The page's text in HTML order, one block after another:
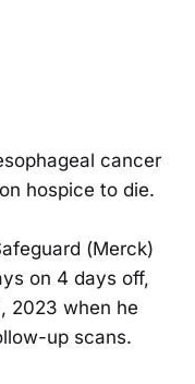
cancer
hospice to die.
(Merck)
on 4 days off,
2023 when he
up scans.